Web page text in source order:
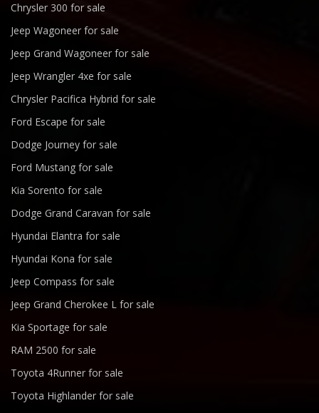
Chrysler 300 for sale
Jeep Wagoneer for sale
Jeep Grand Wagoneer for sale
Jeep Wrangler 4xe for sale
Chrysler Pacifica Hybrid for sale
Ford Escape for sale
Dodge Journey for sale
Ford Mustang for sale
Kia Sorento for sale
Dodge Grand Caravan for sale
Hyundai Elantra for sale
Hyundai Kona for sale
Jeep Compass for sale
Jeep Grand Cherokee L for sale
Kia Sportage for sale
RAM 2500 for sale
Toyota 4Runner for sale
Toyota Highlander for sale